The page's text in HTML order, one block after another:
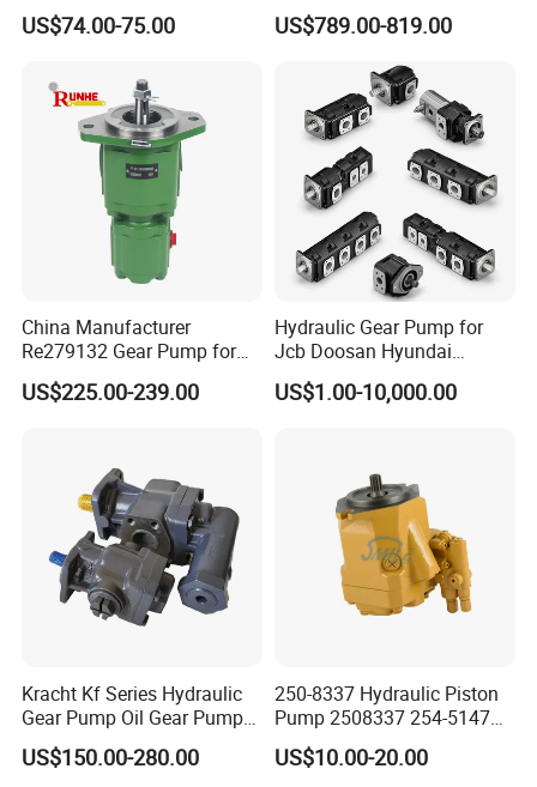
Pump for Sale
US$74.00-75.00
Rate for Trucks
US$789.00-819.00
China Manufacturer
Re279132 Gear Pump for
Jd Tractor 6125D 6130d
6140d
US$225.00-239.00
Hydraulic Gear Pump for
Jcb Doosan Hyundai
Bomag Hitachi Kubota
Bobcat Manitou Liebherr
Bobcat Caterpillar Volvo
US$1.00-10,000.00
Kracht Kf Series Hydraulic
Gear Pump Oil Gear Pump
Hydraulic Gear Oil Pump
Double Gear Pump Charger
US$150.00-280.00
250-8337 Hydraulic Piston
Pump 2508337 254-5147
168-9027 209-3258 350-
0666
US$10.00-20.00